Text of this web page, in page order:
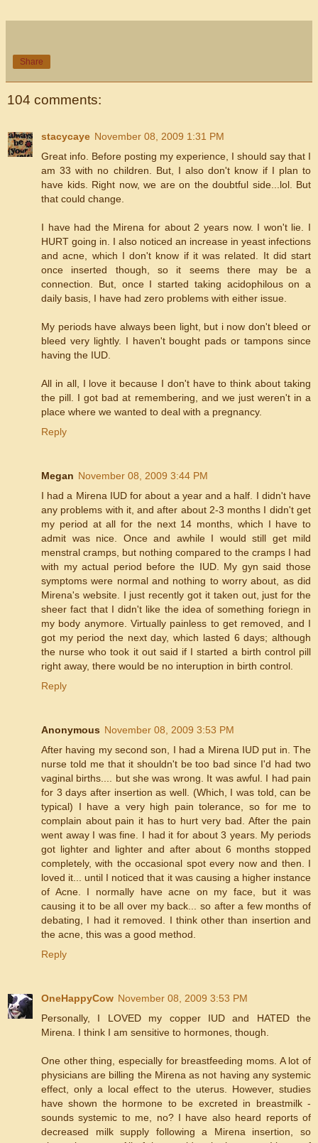
Share
104 comments:
stacycaye November 08, 2009 1:31 PM
Great info. Before posting my experience, I should say that I
am 33 with no children. But, I also don't know if I plan to
have kids. Right now, we are on the doubtful side...lol. But
that could change.
I have had the Mirena for about 2 years now. I won't lie. I
HURT going in. I also noticed an increase in yeast infections
and acne, which I don't know if it was related. It did start
once inserted though, so it seems there may be a
connection. But, once I started taking acidophilous on a
daily basis, I have had zero problems with either issue.
My periods have always been light, but i now don't bleed or
bleed very lightly. I haven't bought pads or tampons since
having the IUD.
All in all, I love it because I don't have to think about taking
the pill. I got bad at remembering, and we just weren't in a
place where we wanted to deal with a pregnancy.
Reply
Megan November 08, 2009 3:44 PM
I had a Mirena IUD for about a year and a half. I didn't have
any problems with it, and after about 2-3 months I didn't get
my period at all for the next 14 months, which I have to
admit was nice. Once and awhile I would still get mild
menstral cramps, but nothing compared to the cramps I had
with my actual period before the IUD. My gyn said those
symptoms were normal and nothing to worry about, as did
Mirena's website. I just recently got it taken out, just for the
sheer fact that I didn't like the idea of something foriegn in
my body anymore. Virtually painless to get removed, and I
got my period the next day, which lasted 6 days; although
the nurse who took it out said if I started a birth control pill
right away, there would be no interuption in birth control.
Reply
Anonymous November 08, 2009 3:53 PM
After having my second son, I had a Mirena IUD put in. The
nurse told me that it shouldn't be too bad since I'd had two
vaginal births.... but she was wrong. It was awful. I had pain
for 3 days after insertion as well. (Which, I was told, can be
typical) I have a very high pain tolerance, so for me to
complain about pain it has to hurt very bad. After the pain
went away I was fine. I had it for about 3 years. My periods
got lighter and lighter and after about 6 months stopped
completely, with the occasional spot every now and then. I
loved it... until I noticed that it was causing a higher instance
of Acne. I normally have acne on my face, but it was
causing it to be all over my back... so after a few months of
debating, I had it removed. I think other than insertion and
the acne, this was a good method.
Reply
OneHappyCow November 08, 2009 3:53 PM
Personally, I LOVED my copper IUD and HATED the
Mirena. I think I am sensitive to hormones, though.
One other thing, especially for breastfeeding moms. A lot of
physicians are billing the Mirena as not having any systemic
effect, only a local effect to the uterus. However, studies
have shown the hormone to be excreted in breastmilk -
sounds systemic to me, no? I have also heard reports of
decreased milk supply following a Mirena insertion, so